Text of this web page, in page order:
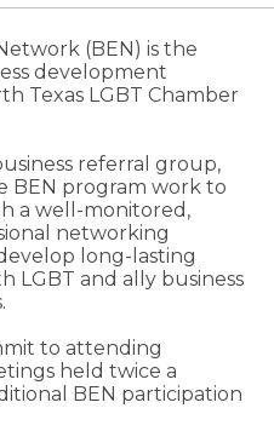
(BEN) is the
development
Texas LGBT Chamber
referral group,
BEN program work to
a well-monitored,
networking
long-lasting
LGBT and ally business
to attending
held twice a
BEN participation